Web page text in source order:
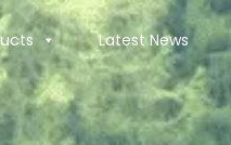
Latest News